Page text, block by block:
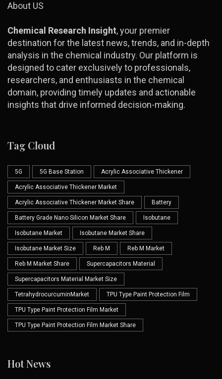
About US
Chemical Research Insight, your premier
destination for the latest news, trends, and in-depth
analysis in the chemical industry. Our platform is
designed to cater exclusively to professionals,
researchers, and enthusiasts in the chemical
domain, providing timely updates and actionable
insights that drive informed decision-making.
Tag Cloud
5G 5G Base Station Acrylic Associative Thickener
Acrylic Associative Thickener Market
Acrylic Associative Thickener Market Share Battery
Battery Grade Nano Silicon Market Share Isobutane
Isobutane Market Isobutane Market Share
Isobutane Market Size Reb M Reb M Market
Reb M Market Share Supercapacitors Material
Supercapacitors Material Market Size
TetrahydrocurcuminMarket TPU Type Paint Protection Film
TPU Type Paint Protection Film Market
TPU Type Paint Protection Film Market Share
Hot News